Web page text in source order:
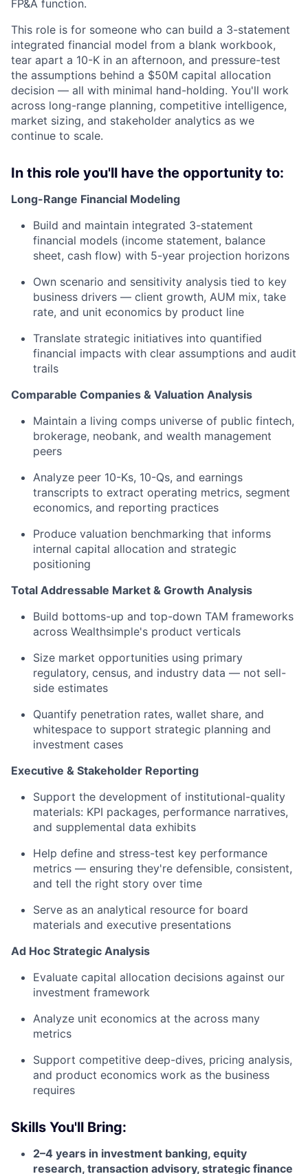
FP&A function.
This role is for someone who can build a 3-statement
integrated financial model from a blank workbook,
tear apart a 10-K in an afternoon, and pressure-test
the assumptions behind a $50M capital allocation
decision — all with minimal hand-holding. You'll work
across long-range planning, competitive intelligence,
market sizing, and stakeholder analytics as we
continue to scale.
In this role you'll have the opportunity to:
Long-Range Financial Modeling
Build and maintain integrated 3-statement
financial models (income statement, balance
sheet, cash flow) with 5-year projection horizons
Own scenario and sensitivity analysis tied to key
business drivers — client growth, AUM mix, take
rate, and unit economics by product line
Translate strategic initiatives into quantified
financial impacts with clear assumptions and audit
trails
Comparable Companies & Valuation Analysis
Maintain a living comps universe of public fintech,
brokerage, neobank, and wealth management
peers
Analyze peer 10-Ks, 10-Qs, and earnings
transcripts to extract operating metrics, segment
economics, and reporting practices
Produce valuation benchmarking that informs
internal capital allocation and strategic
positioning
Total Addressable Market & Growth Analysis
Build bottoms-up and top-down TAM frameworks
across Wealthsimple's product verticals
Size market opportunities using primary
regulatory, census, and industry data — not sell-
side estimates
Quantify penetration rates, wallet share, and
whitespace to support strategic planning and
investment cases
Executive & Stakeholder Reporting
Support the development of institutional-quality
materials: KPI packages, performance narratives,
and supplemental data exhibits
Help define and stress-test key performance
metrics — ensuring they're defensible, consistent,
and tell the right story over time
Serve as an analytical resource for board
materials and executive presentations
Ad Hoc Strategic Analysis
Evaluate capital allocation decisions against our
investment framework
Analyze unit economics at the across many
metrics
Support competitive deep-dives, pricing analysis,
and product economics work as the business
requires
Skills You'll Bring:
2–4 years in investment banking, equity
research, transaction advisory, strategic finance